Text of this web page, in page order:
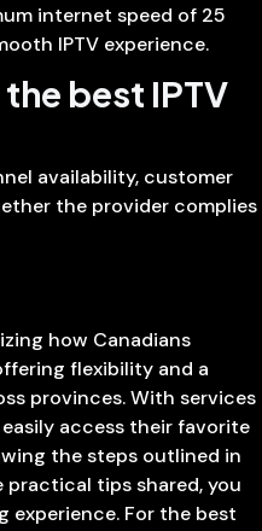
internet speed of 25
IPTV experience.
best IPTV
availability, customer
the provider complies
how Canadians
flexibility and a
provinces. With services
easily access their favorite
the steps outlined in
tips shared, you
experience. For the best